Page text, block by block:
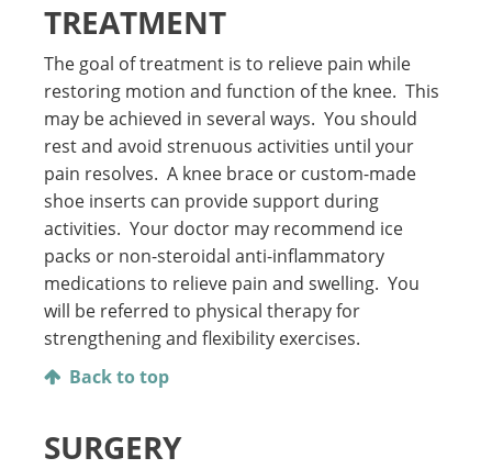
TREATMENT
The goal of treatment is to relieve pain while
restoring motion and function of the knee. This
may be achieved in several ways. You should
rest and avoid strenuous activities until your
pain resolves. A knee brace or custom-made
shoe inserts can provide support during
activities. Your doctor may recommend ice
packs or non-steroidal anti-inflammatory
medications to relieve pain and swelling. You
will be referred to physical therapy for
strengthening and flexibility exercises.
Back to top
SURGERY